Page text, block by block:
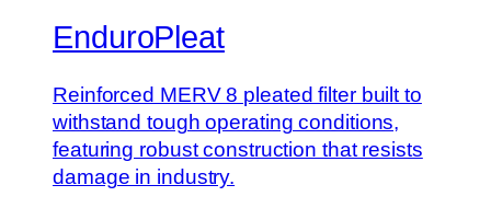
EnduroPleat
Reinforced MERV 8 pleated filter built to
withstand tough operating conditions,
featuring robust construction that resists
damage in industry.